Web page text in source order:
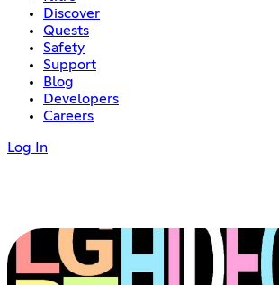
Discover
Quests
Safety
Support
Blog
Developers
Careers
Log In